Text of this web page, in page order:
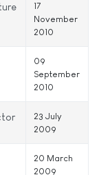
17
November
2010
09
September
2010
23 July
2009
20 March
2009